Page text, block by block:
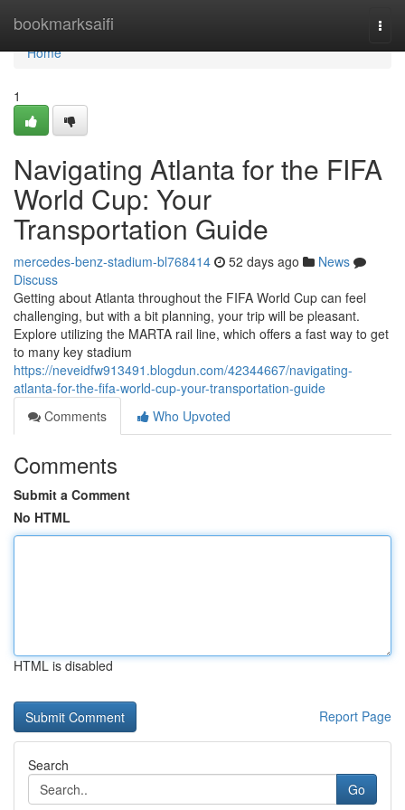
bookmarksaifi
Home
Home
1
Navigating Atlanta for the FIFA
World Cup: Your
Transportation Guide
mercedes-benz-stadium-bl768414 52 days ago
News
Discuss
Getting about Atlanta throughout the FIFA World Cup can feel
challenging, but with a bit planning, your trip will be pleasant.
Explore utilizing the MARTA rail line, which offers a fast way to get
to many key stadium
https://neveidfw913491.blogdun.com/42344667/navigating-
atlanta-for-the-fifa-world-cup-your-transportation-guide
Comments
Who Upvoted
Comments
Submit a Comment
No HTML
HTML is disabled
Report Page
Search
Go